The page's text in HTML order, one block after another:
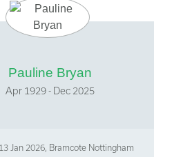
Pauline Bryan
Apr 1929 - Dec 2025
Jan 2026, Bramcote Nottingham